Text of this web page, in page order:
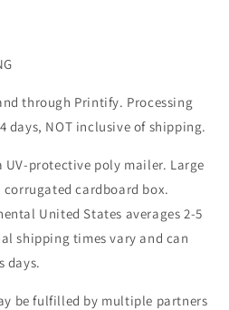
through Printify. Processing
days, NOT inclusive of shipping.
UV-protective poly mailer. Large
cardboard box.
United States averages 2-5
shipping times vary and can
days.
be fulfilled by multiple partners